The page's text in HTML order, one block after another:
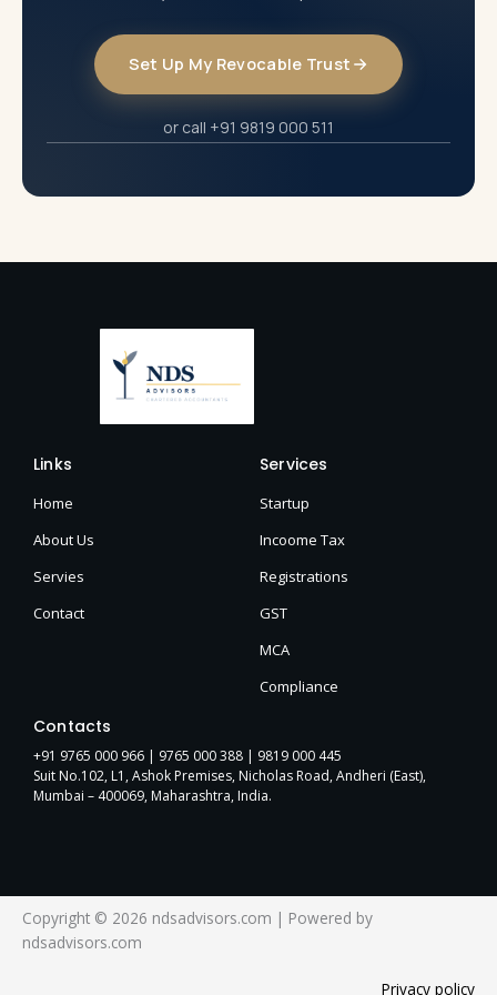
Set Up My Revocable Trust
or call +91 9819 000 511
Links
Home
About Us
Servies
Contact
Services
Startup
Incoome Tax
Registrations
GST
MCA
Compliance
Contacts
+91 9765 000 966 | 9765 000 388 | 9819 000 445
Suit No.102, L1, Ashok Premises, Nicholas Road, Andheri (East),
Mumbai – 400069, Maharashtra, India.
Copyright © 2026 ndsadvisors.com | Powered by
ndsadvisors.com
Privacy policy